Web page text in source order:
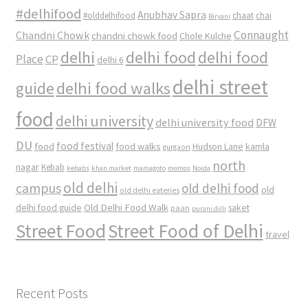
#delhifood #olddelhifood Anubhav Sapra Biryani chaat chai
Chandni Chowk chandni chowk food Chole Kulche Connaught
Place CP delhi delhi 6 delhi food delhi food
guidedelhi food walksdelhi street
food delhi university delhi university food DFW
DU food food festival food walks gurgaon Hudson Lane kamla
nagar Kebab kebabs khan market mamagoto momos Noida north
campusold delhi old delhi eateries old delhi food old
delhi food guide Old Delhi Food Walk paan purani dilli saket
Street FoodStreet Food of Delhi travel
Recent Posts